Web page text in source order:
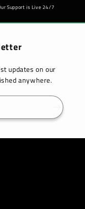
Support is Live 24/7
updates on our
anywhere.